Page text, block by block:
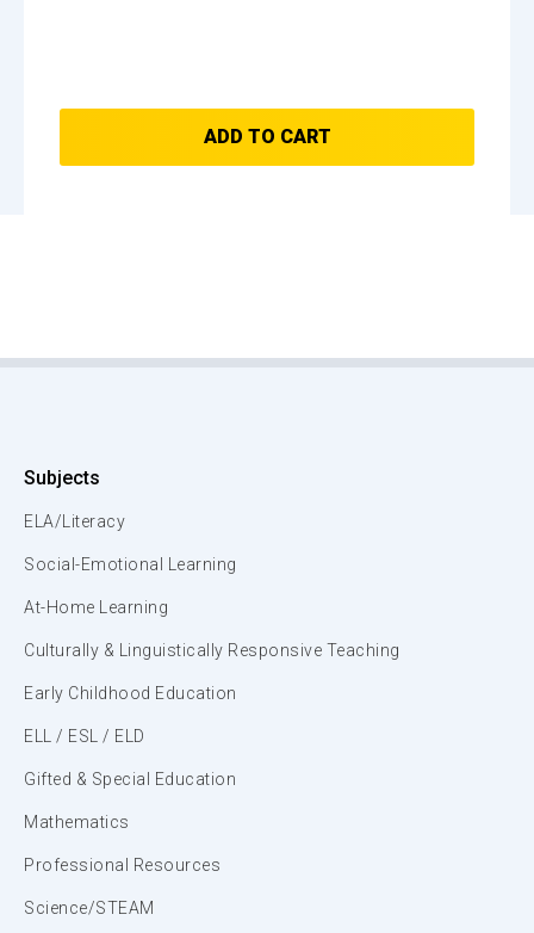
ADD TO CART
Subjects
ELA/Literacy
Social-Emotional Learning
At-Home Learning
Culturally & Linguistically Responsive Teaching
Early Childhood Education
ELL / ESL / ELD
Gifted & Special Education
Mathematics
Professional Resources
Science/STEAM